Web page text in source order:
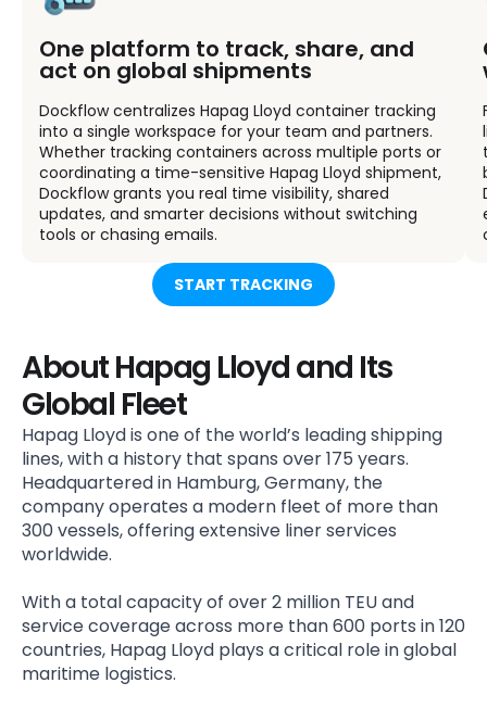
One platform to track, share, and
act on global shipments
Dockflow centralizes Hapag Lloyd container tracking
into a single workspace for your team and partners.
Whether tracking containers across multiple ports or
coordinating a time-sensitive Hapag Lloyd shipment,
Dockflow grants you real time visibility, shared
updates, and smarter decisions without switching
tools or chasing emails.
START TRACKING
About Hapag Lloyd and Its
Global Fleet
Hapag Lloyd is one of the world’s leading shipping
lines, with a history that spans over 175 years.
Headquartered in Hamburg, Germany, the
company operates a modern fleet of more than
300 vessels, offering extensive liner services
worldwide.
With a total capacity of over 2 million TEU and
service coverage across more than 600 ports in 120
countries, Hapag Lloyd plays a critical role in global
maritime logistics.